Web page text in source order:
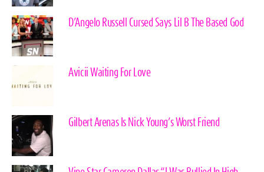
D’Angelo Russell Cursed Says Lil B The Based God
Avicii Waiting For Love
Gilbert Arenas Is Nick Young’s Worst Friend